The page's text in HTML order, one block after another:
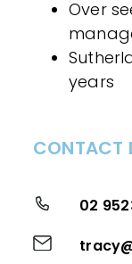
Over
years
CONTACT
02